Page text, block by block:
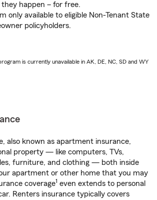
happen – for free.
only available to eligible Non-Tenant State
policyholders.
is currently unavailable in AK, DE, NC, SD and WY
also known as apartment insurance,
property — like computers, TVs,
furniture, and clothing — both inside
apartment or other home that you may
coverage1 even extends to personal
Renters insurance typically covers